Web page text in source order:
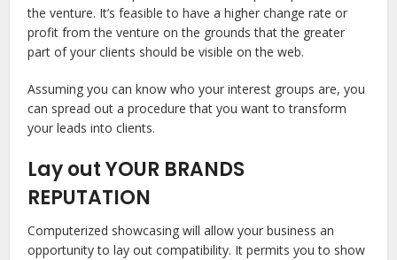
the venture. It’s feasible to have a higher change rate or
profit from the venture on the grounds that the greater
part of your clients should be visible on the web.
Assuming you can know who your interest groups are, you
can spread out a procedure that you want to transform
your leads into clients.
Lay out YOUR BRANDS
REPUTATION
Computerized showcasing will allow your business an
opportunity to lay out compatibility. It permits you to show